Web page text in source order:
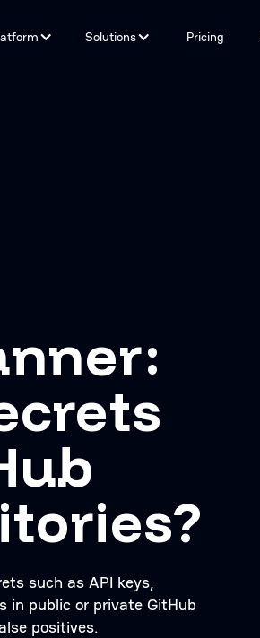
Solutions Pricing
such as API keys,
in public or private GitHub
positives.